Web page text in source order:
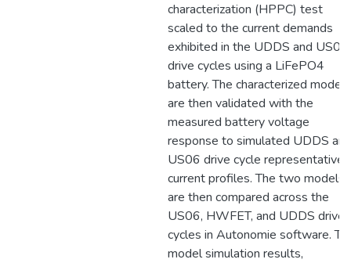
characterization (HPPC) test
scaled to the current demands
exhibited in the UDDS and US06
drive cycles using a LiFePO4
battery. The characterized models
are then validated with the
measured battery voltage
response to simulated UDDS and
US06 drive cycle representative
current profiles. The two models
are then compared across the
US06, HWFET, and UDDS drive
cycles in Autonomie software.
model simulation results,